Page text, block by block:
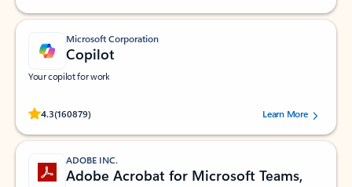
Microsoft Corporation
Copilot
Your copilot for work
4.3(160879)
Rated (#=ratingAverage#) stars out of 5 stars, by 160879 users.Learn More
ADOBE INC.
Adobe Acrobat for Microsoft Teams,